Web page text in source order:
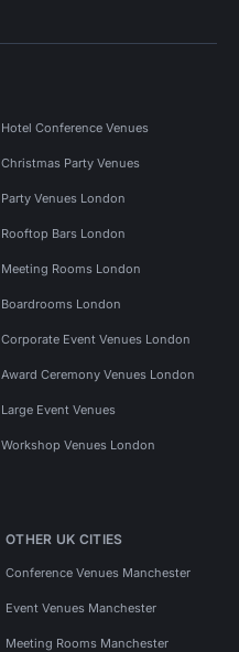
Hotel Conference Venues
Christmas Party Venues
Party Venues London
Rooftop Bars London
Meeting Rooms London
Boardrooms London
Corporate Event Venues London
Award Ceremony Venues London
Large Event Venues
Workshop Venues London
OTHER UK CITIES
Conference Venues Manchester
Event Venues Manchester
Meeting Rooms Manchester